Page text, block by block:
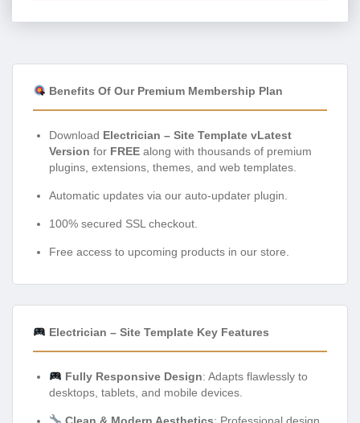
Benefits Of Our Premium Membership Plan
Download Electrician – Site Template vLatest
Version for FREE along with thousands of premium
plugins, extensions, themes, and web templates.
Automatic updates via our auto-updater plugin.
100% secured SSL checkout.
Free access to upcoming products in our store.
Electrician – Site Template Key Features
Fully Responsive Design: Adapts flawlessly to
desktops, tablets, and mobile devices.
Clean & Modern Aesthetics: Professional design